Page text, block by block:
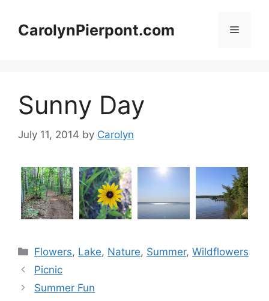
contentCarolynPierpont.com Menu
Sunny Day
July 11, 2014 by Carolyn
Categories
Flowers, Lake, Nature, Summer,Wildflowers
Picnic
Summer Fun